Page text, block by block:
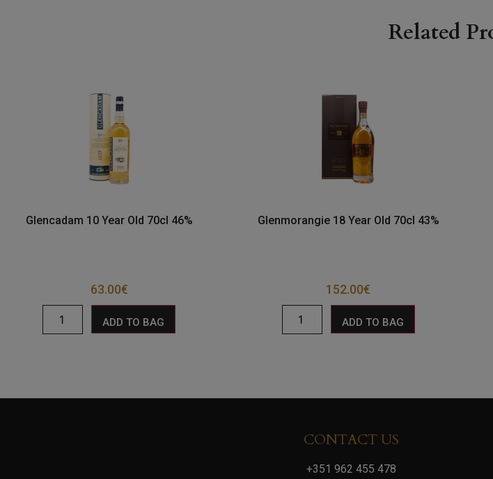
Related
Glencadam 10 Year Old 70cl 46%
63.00€
ADD TO BAG
Glenmorangie 18 Year Old 70cl 43%
152.00€
ADD TO BAG
CONTACT US
+351 962 455 478